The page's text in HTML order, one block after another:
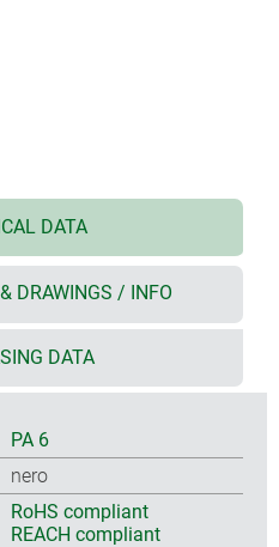
DATA
DRAWINGS / INFO
DATA
PA 6
nero
RoHS compliant
REACH compliant